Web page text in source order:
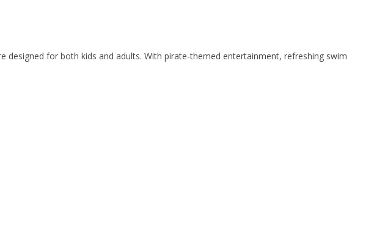
designed for both kids and adults. With pirate-themed entertainment, refreshing swim